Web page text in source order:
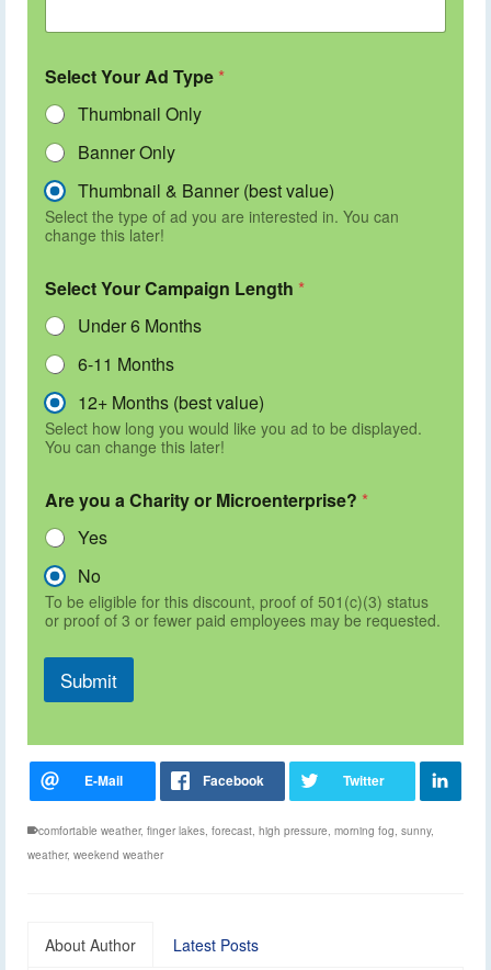
Select Your Ad Type *
Thumbnail Only
Banner Only
Thumbnail & Banner (best value)
Select the type of ad you are interested in. You can
change this later!
Select Your Campaign Length *
Under 6 Months
6-11 Months
12+ Months (best value)
Select how long you would like you ad to be displayed.
You can change this later!
Are you a Charity or Microenterprise? *
Yes
No
To be eligible for this discount, proof of 501(c)(3) status
or proof of 3 or fewer paid employees may be requested.
Submit
comfortable weather, finger lakes, forecast, high pressure, morning fog, sunny,
weather, weekend weather
About Author Latest Posts